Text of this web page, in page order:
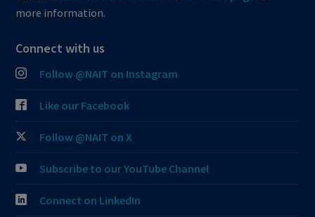
more information.
Connect with us
Follow @NAIT on Instagram
Like our Facebook
Follow @NAIT on X
Subscribe to our YouTube Channel
Connect on LinkedIn